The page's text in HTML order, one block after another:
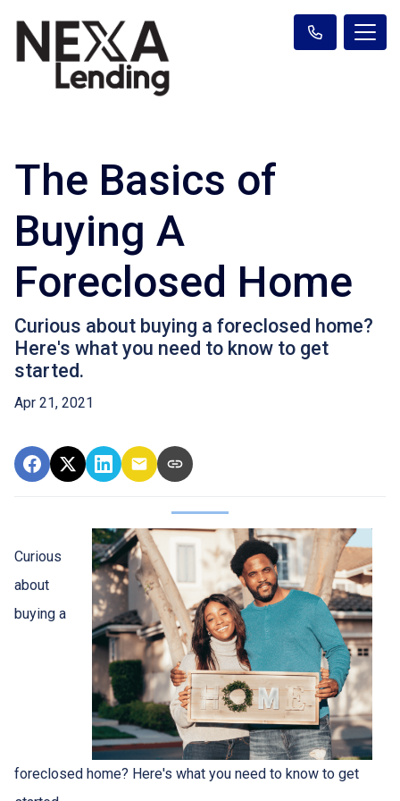
The Basics of
Buying A
Foreclosed Home
Curious about buying a foreclosed home?
Here's what you need to know to get
started.
Apr 21, 2021
Curious
about
buying a
foreclosed home? Here's what you need to know to get